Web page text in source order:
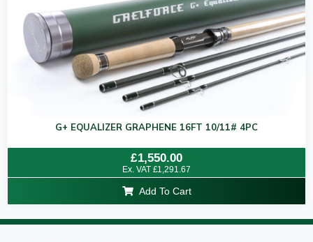
G+ EQUALIZER GRAPHENE 16FT 10/11# 4PC
Rated
0
out
5
£1,550.00
Ex. VAT £1,291.67
Add To Cart